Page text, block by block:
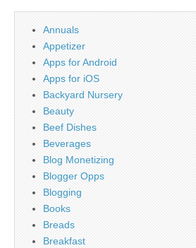
Annuals
Appetizer
Apps for Android
Apps for iOS
Backyard Nursery
Beauty
Beef Dishes
Beverages
Blog Monetizing
Blogger Opps
Blogging
Books
Breads
Breakfast